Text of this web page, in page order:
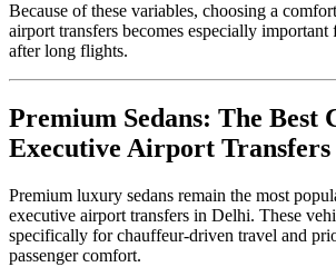
Because of these variables, choosing a
airport transfers becomes especially
after long flights.
Premium Sedans: The Best
Executive Airport Transfers
Premium luxury sedans remain the most
executive airport transfers in Delhi. These
specifically for chauffeur-driven travel and
passenger comfort.